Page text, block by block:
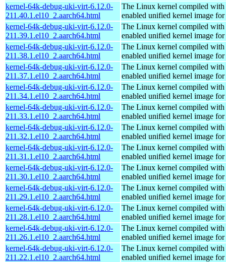
kernel-64k-debug-uki-virt-6.12.0-
211.40.1.el10_2.aarch64.html
The Linux kernel compiled with
enabled unified kernel image
kernel-64k-debug-uki-virt-6.12.0-
211.39.1.el10_2.aarch64.html
The Linux kernel compiled with
enabled unified kernel image
kernel-64k-debug-uki-virt-6.12.0-
211.38.1.el10_2.aarch64.html
The Linux kernel compiled with
enabled unified kernel image
kernel-64k-debug-uki-virt-6.12.0-
211.37.1.el10_2.aarch64.html
The Linux kernel compiled with
enabled unified kernel image
kernel-64k-debug-uki-virt-6.12.0-
211.34.1.el10_2.aarch64.html
The Linux kernel compiled with
enabled unified kernel image
kernel-64k-debug-uki-virt-6.12.0-
211.33.1.el10_2.aarch64.html
The Linux kernel compiled with
enabled unified kernel image
kernel-64k-debug-uki-virt-6.12.0-
211.32.1.el10_2.aarch64.html
The Linux kernel compiled with
enabled unified kernel image
kernel-64k-debug-uki-virt-6.12.0-
211.31.1.el10_2.aarch64.html
The Linux kernel compiled with
enabled unified kernel image
kernel-64k-debug-uki-virt-6.12.0-
211.30.1.el10_2.aarch64.html
The Linux kernel compiled with
enabled unified kernel image
kernel-64k-debug-uki-virt-6.12.0-
211.29.1.el10_2.aarch64.html
The Linux kernel compiled with
enabled unified kernel image
kernel-64k-debug-uki-virt-6.12.0-
211.28.1.el10_2.aarch64.html
The Linux kernel compiled with
enabled unified kernel image
kernel-64k-debug-uki-virt-6.12.0-
211.26.1.el10_2.aarch64.html
The Linux kernel compiled with
enabled unified kernel image
kernel-64k-debug-uki-virt-6.12.0-
211.22.1.el10_2.aarch64.html
The Linux kernel compiled with
enabled unified kernel image